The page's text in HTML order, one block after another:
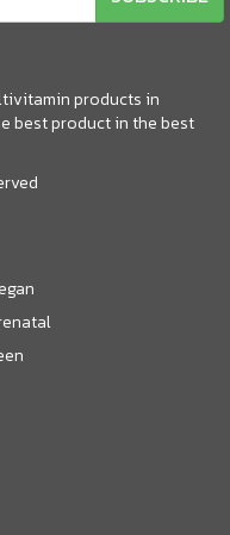
products in
best product in the best